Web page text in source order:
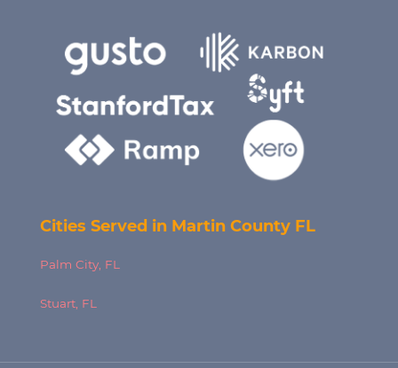
Cities Served in Martin County FL
Palm City, FL
Stuart, FL